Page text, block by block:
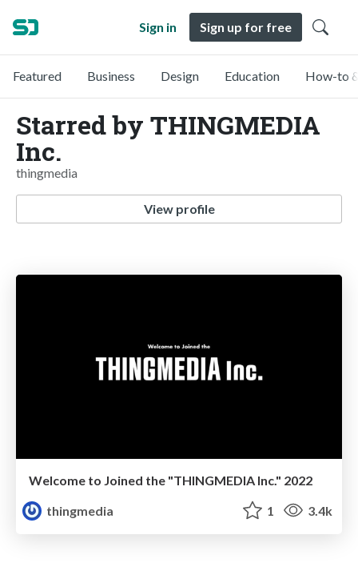
Sign in Sign up for free
Featured Business Design Education How-to
Starred by THINGMEDIA
Inc.
thingmedia
View profile
Welcome to Joined the "THINGMEDIA Inc." 2022
thingmedia
1 3.4k